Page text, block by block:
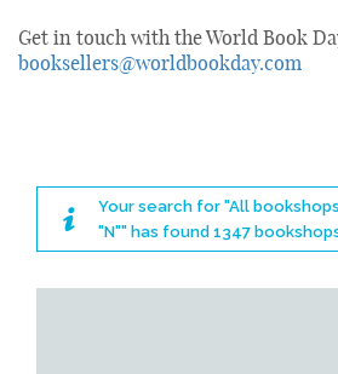
Get in touch with the World Book
booksellers@worldbookday.com
Your search for "All
"N"" has found 1347